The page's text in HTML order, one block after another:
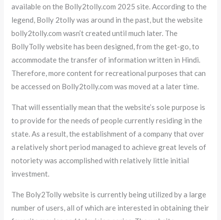
available on the Bolly2tolly.com 2025 site. According to the
legend, Bolly 2tolly was around in the past, but the website
bolly2tolly.com wasn’t created until much later. The
BollyTolly website has been designed, from the get-go, to
accommodate the transfer of information written in Hindi.
Therefore, more content for recreational purposes that can
be accessed on Bolly2tolly.com was moved at a later time.
That will essentially mean that the website’s sole purpose is
to provide for the needs of people currently residing in the
state. As a result, the establishment of a company that over
a relatively short period managed to achieve great levels of
notoriety was accomplished with relatively little initial
investment.
The Boly2Tolly website is currently being utilized by a large
number of users, all of which are interested in obtaining their